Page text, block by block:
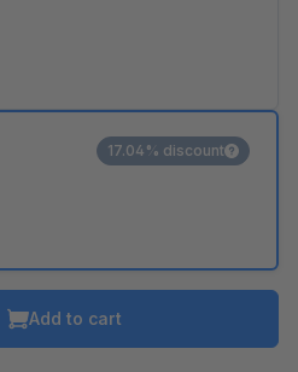
17.04% discount
Add to cart